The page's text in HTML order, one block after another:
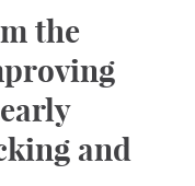
the
and